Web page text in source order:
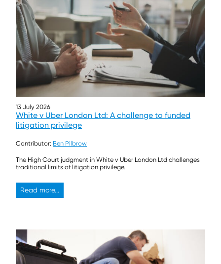
13 July 2026
White v Uber London Ltd: A challenge to funded
litigation privilege
Contributor: Ben Pilbrow
The High Court judgment in White v Uber London Ltd challenges
traditional limits of litigation privilege.
Read more...